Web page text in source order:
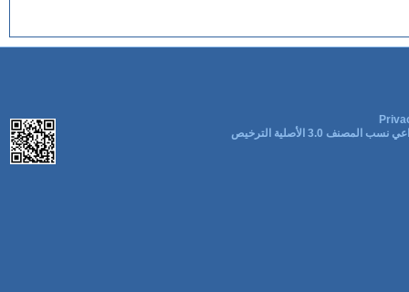
المصنف 3.0 الأصلية الترخيص